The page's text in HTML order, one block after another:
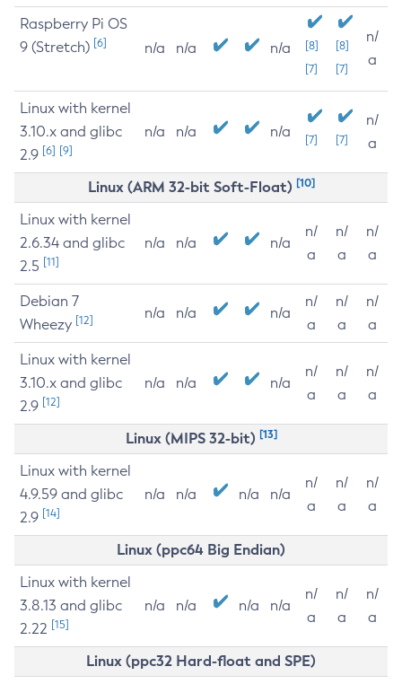
Raspberry Pi OS
9 (Stretch) [6] n/a n/a n/a
[8]
[7]
[8]
[7]
n/
a
Linux with kernel
3.10.x and glibc
2.9 [6] [9]
n/a n/a n/a [7] [7]
n/
a
Linux (ARM 32-bit Soft-Float) [10]
Linux with kernel
2.6.34 and glibc
2.5 [11]
n/a n/a n/a
n/
a
n/
a
n/
a
Debian 7
Wheezy [12] n/a n/a n/a
n/
a
n/
a
n/
a
Linux with kernel
3.10.x and glibc
2.9 [12]
n/a n/a n/a
n/
a
n/
a
n/
a
Linux (MIPS 32-bit) [13]
Linux with kernel
4.9.59 and glibc
2.9 [14]
n/a n/a n/a n/a
n/
a
n/
a
n/
a
Linux (ppc64 Big Endian)
Linux with kernel
3.8.13 and glibc
2.22 [15]
n/a n/a n/a n/a
n/
a
n/
a
n/
a
Linux (ppc32 Hard-float and SPE)